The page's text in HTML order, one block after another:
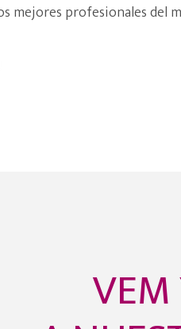
mejores profesionales del